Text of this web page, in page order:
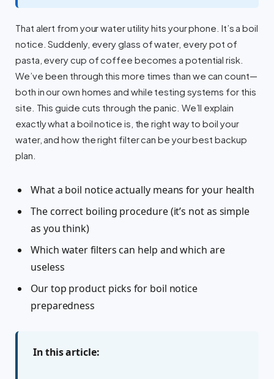
That alert from your water utility hits your phone. It’s a boil
notice. Suddenly, every glass of water, every pot of
pasta, every cup of coffee becomes a potential risk.
We’ve been through this more times than we can count—
both in our own homes and while testing systems for this
site. This guide cuts through the panic. We’ll explain
exactly what a boil notice is, the right way to boil your
water, and how the right filter can be your best backup
plan.
What a boil notice actually means for your health
The correct boiling procedure (it’s not as simple
as you think)
Which water filters can help and which are
useless
Our top product picks for boil notice
preparedness
In this article: